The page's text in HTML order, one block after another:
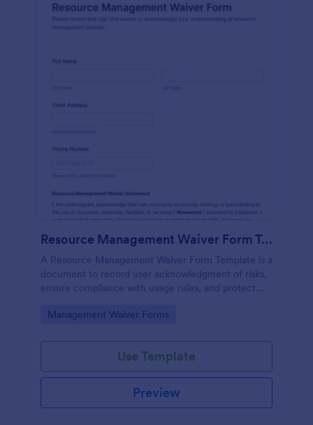
Resource Management Waiver Form Template
A Resource Management Waiver Form Template is a
document to record user acknowledgment of risks,
ensure compliance with usage rules, and protect
access to physical, digital, or organizational
Go to Category:
Management Waiver Forms
Use Template
Preview